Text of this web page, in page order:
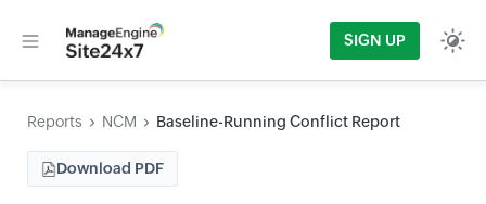
SIGN UP
Reports NCM Baseline-Running Conflict Report
Download PDF